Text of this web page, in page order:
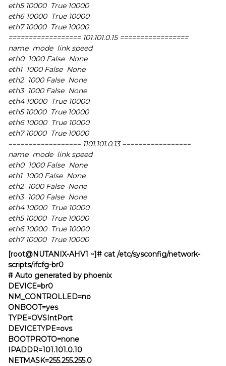
eth5 10000 True 10000
eth6 10000 True 10000
eth7 10000 True 10000
================== 101.101.0.15 =================
name mode link speed
eth0 1000 False None
eth1 1000 False None
eth2 1000 False None
eth3 1000 False None
eth4 10000 True 10000
eth5 10000 True 10000
eth6 10000 True 10000
eth7 10000 True 10000
================== 1101.101.0.13 =================
name mode link speed
eth0 1000 False None
eth1 1000 False None
eth2 1000 False None
eth3 1000 False None
eth4 10000 True 10000
eth5 10000 True 10000
eth6 10000 True 10000
eth7 10000 True 10000
[root@NUTANIX-AHV1 ~]# cat /etc/sysconfig/network-
scripts/ifcfg-br0
# Auto generated by phoenix
DEVICE=br0
NM_CONTROLLED=no
ONBOOT=yes
TYPE=OVSIntPort
DEVICETYPE=ovs
BOOTPROTO=none
IPADDR=101.101.0.10
NETMASK=255.255.255.0